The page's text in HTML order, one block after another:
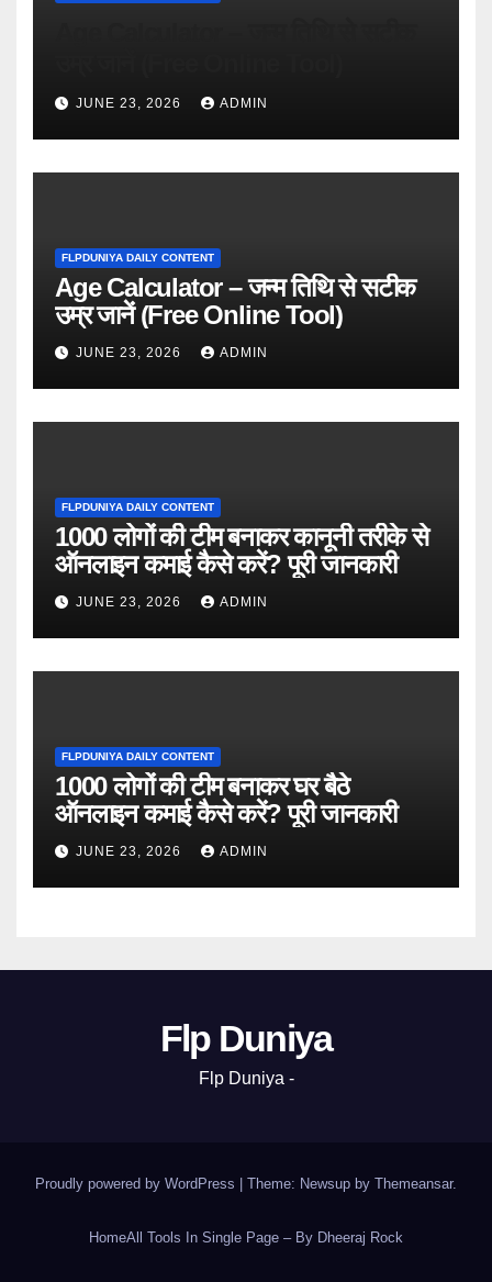
JUNE 23, 2026 ADMIN
FLPDUNIYA DAILY CONTENT
Age Calculator – जन्म तिथि से सटीक
उम्र जानें (Free Online Tool)
JUNE 23, 2026 ADMIN
FLPDUNIYA DAILY CONTENT
1000 लोगों की टीम बनाकर कानूनी तरीके से
ऑनलाइन कमाई कैसे करें? पूरी जानकारी
JUNE 23, 2026 ADMIN
FLPDUNIYA DAILY CONTENT
1000 लोगों की टीम बनाकर घर बैठे
ऑनलाइन कमाई कैसे करें? पूरी जानकारी
JUNE 23, 2026 ADMIN
Flp Duniya
Flp Duniya -
Proudly powered by WordPress Theme: Newsup by Themeansar.
HomeAll Tools In Single Page – By Dheeraj Rock